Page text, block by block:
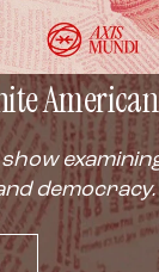
American
democracy.